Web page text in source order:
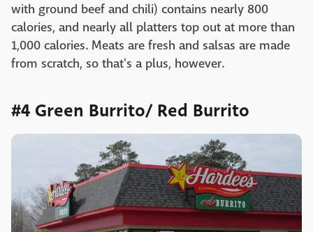
with ground beef and chili) contains nearly 800
calories, and nearly all platters top out at more than
1,000 calories. Meats are fresh and salsas are made
from scratch, so that's a plus, however.
#4 Green Burrito/ Red Burrito